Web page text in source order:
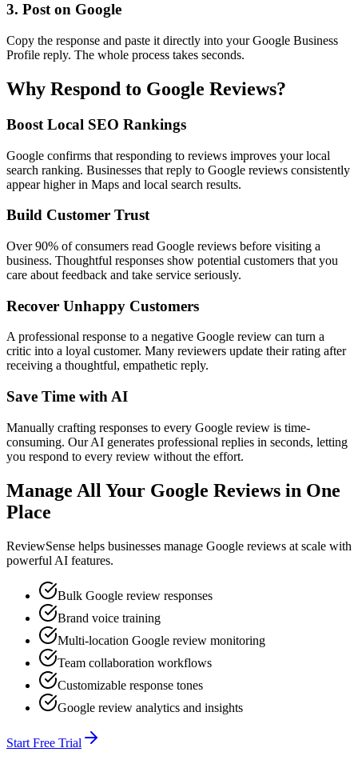
3. Post on Google
Copy the response and paste it directly into your Google Business
Profile reply. The whole process takes seconds.
Why Respond to Google Reviews?
Boost Local SEO Rankings
Google confirms that responding to reviews improves your local
search ranking. Businesses that reply to Google reviews consistently
appear higher in Maps and local search results.
Build Customer Trust
Over 90% of consumers read Google reviews before visiting a
business. Thoughtful responses show potential customers that you
care about feedback and take service seriously.
Recover Unhappy Customers
A professional response to a negative Google review can turn a
critic into a loyal customer. Many reviewers update their rating after
receiving a thoughtful, empathetic reply.
Save Time with AI
Manually crafting responses to every Google review is time-
consuming. Our AI generates professional replies in seconds, letting
you respond to every review without the effort.
Manage All Your Google Reviews in One
Place
ReviewSense helps businesses manage Google reviews at scale with
powerful AI features.
Bulk Google review responses
Brand voice training
Multi-location Google review monitoring
Team collaboration workflows
Customizable response tones
Google review analytics and insights
Start Free Trial